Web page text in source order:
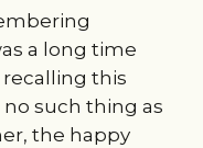
a long time
this
such thing as
the happy